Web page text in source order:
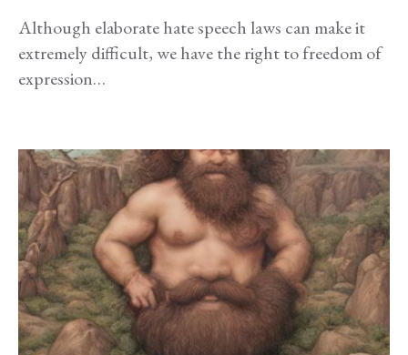
Although elaborate hate speech laws can make it
extremely difficult, we have the right to freedom of
expression…